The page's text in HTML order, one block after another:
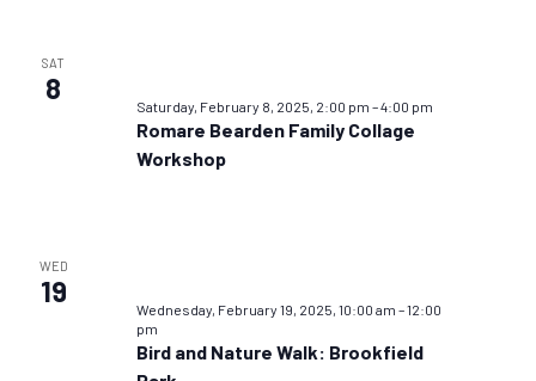
SAT
8
Saturday, February 8, 2025, 2:00 pm –4:00 pm
Romare Bearden Family Collage
Workshop
WED
19
Wednesday, February 19, 2025, 10:00 am –12:00
pm
Bird and Nature Walk: Brookfield